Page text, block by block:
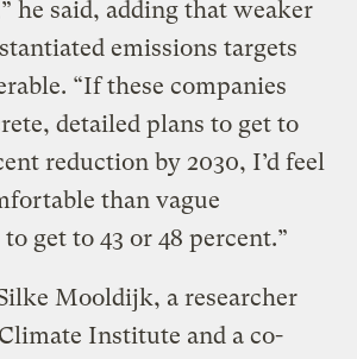
he said, adding that weaker
emissions targets
“If these companies
detailed plans to get to
reduction by 2030, I’d feel
than vague
get to 43 or 48 percent.”
Mooldijk, a researcher
Institute and a co-